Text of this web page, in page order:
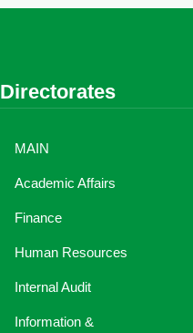
Directorates
MAIN
Academic Affairs
Finance
Human Resources
Internal Audit
Information &